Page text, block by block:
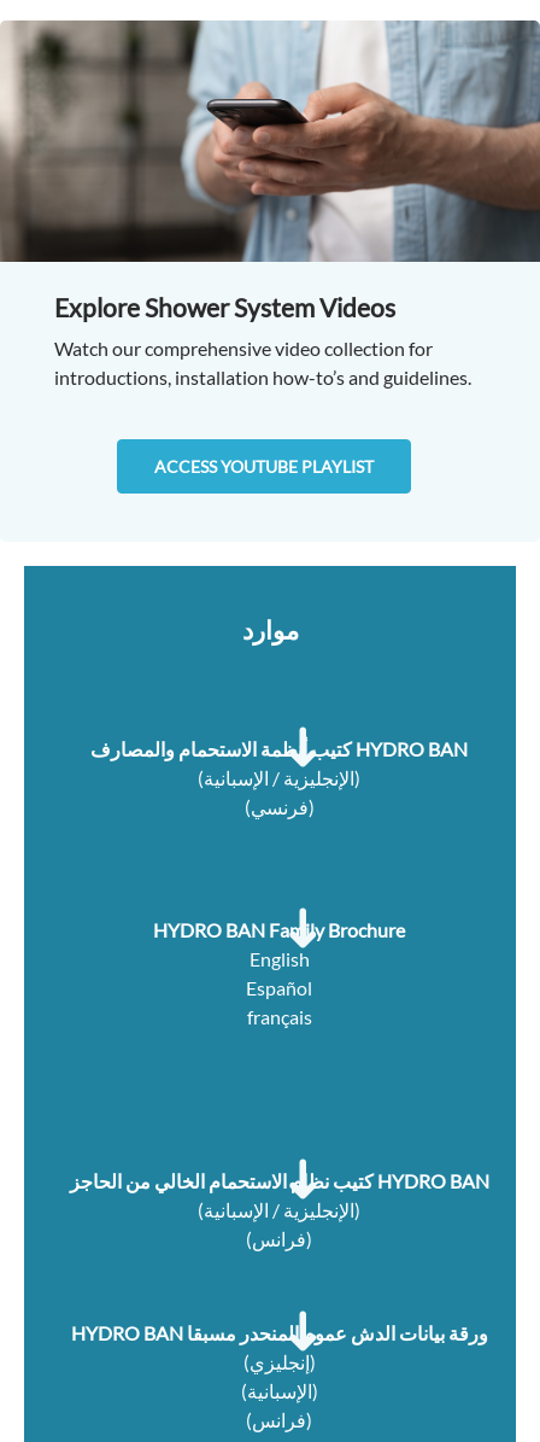
Explore Shower System Videos
Watch our comprehensive video collection for
introductions, installation how-to’s and guidelines.
ACCESS YOUTUBE PLAYLIST
موارد
كتيب أنظمة الاستحمام والمصارف HYDRO BAN
(الإنجليزية / الإسبانية)
(فرنسي)
HYDRO BAN Family Brochure
English
Español
français
كتيب نظام الاستحمام الخالي من الحاجز HYDRO BAN
(الإنجليزية / الإسبانية)
(فرانس)
HYDRO BAN ورقة بيانات الدش عموم المنحدر مسبقا
(إنجليزي)
(الإسبانية)
(فرانس)